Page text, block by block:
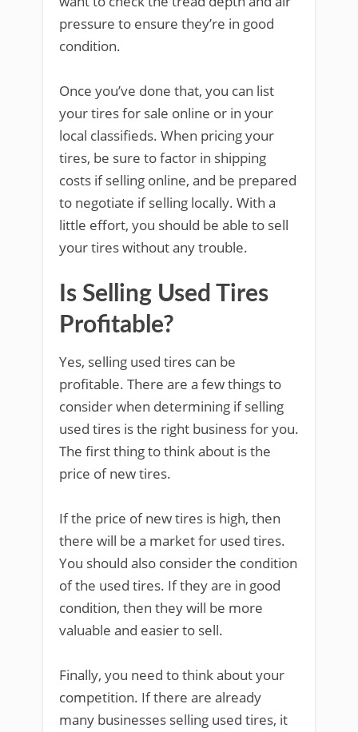
pressure to ensure they’re in good
condition.
Once you’ve done that, you can list
your tires for sale online or in your
local classifieds. When pricing your
tires, be sure to factor in shipping
costs if selling online, and be prepared
to negotiate if selling locally. With a
little effort, you should be able to sell
your tires without any trouble.
Is Selling Used Tires
Profitable?
Yes, selling used tires can be
profitable. There are a few things to
consider when determining if selling
used tires is the right business for you.
The first thing to think about is the
price of new tires.
If the price of new tires is high, then
there will be a market for used tires.
You should also consider the condition
of the used tires. If they are in good
condition, then they will be more
valuable and easier to sell.
Finally, you need to think about your
competition. If there are already
many businesses selling used tires, it